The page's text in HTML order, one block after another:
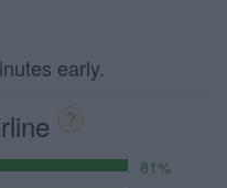
early.
?
81%